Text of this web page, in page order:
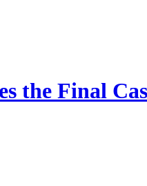
the Final